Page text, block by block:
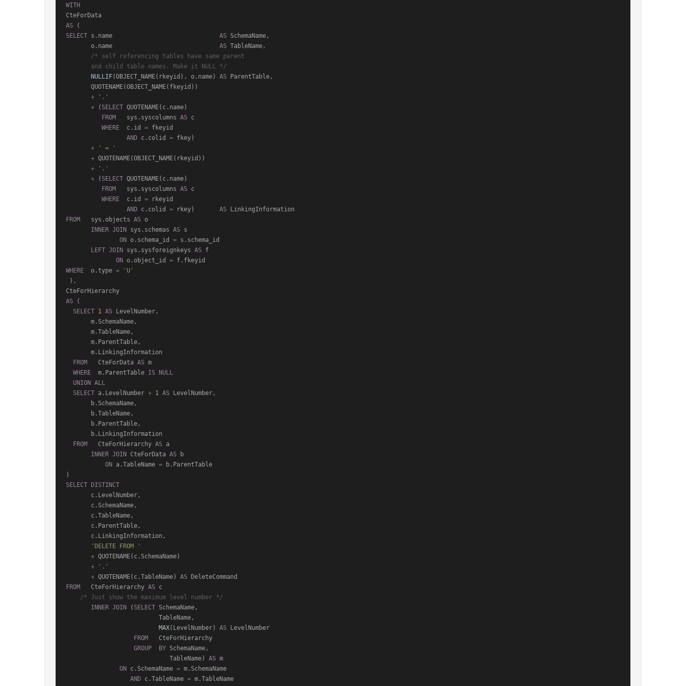
WITH
AS
SELECT s.name AS SchemaName,
       o.name
AS TableName,
/* self referencing tables have same parent
       and child table names. Make it NULL */
NULLIF(OBJECT_NAME(rkeyid), o.name) AS ParentTable,
+
'.'
+ ( SELECT QUOTENAME(c.name)
FROM
   sys.syscolumns
AS c
WHERE
  c.id
= fkeyid
AND c.colid = fkey)
+
' = '
+ QUOTENAME(OBJECT_NAME(rkeyid))
+
'.'
+ ( SELECT QUOTENAME(c.name)
FROM
   sys.syscolumns
AS c
WHERE
  c.id
= rkeyid
AND c.colid = rkey) AS
FROM
   sys.objects
AS o
INNER JOIN sys.schemas AS s
ON o.schema_id = s.schema_id
LEFT JOIN sys.sysforeignkeys AS f
ON o.object_id =
WHERE
  o.type
=
'U'
AS (
SELECT 1 AS LevelNumber,
FROM
   CteForData
AS m
WHERE
  m.ParentTable
IS
NULL
UNION ALL
SELECT a.LevelNumber + 1 AS LevelNumber,
FROM
   CteForHierarchy
AS a
INNER JOIN CteForData AS b
ON a.TableName = b.ParentTable
SELECT
DISTINCT
'DELETE FROM '
+ QUOTENAME(c.SchemaName)
+
'.'
+ QUOTENAME(c.TableName) AS
FROM
   CteForHierarchy
AS c
/* Just show the maximum level number */
INNER JOIN ( SELECT SchemaName,
MAX(LevelNumber) AS LevelNumber
FROM
   CteForHierarchy
GROUP
BY SchemaName,
                             TableName)
AS m
ON c.SchemaName = m.SchemaName
AND c.TableName = m.TableName